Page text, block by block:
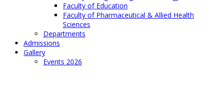
Faculty of Education
Faculty of Pharmaceutical & Allied Health
Sciences
Departments
Admissions
Gallery
Events 2026